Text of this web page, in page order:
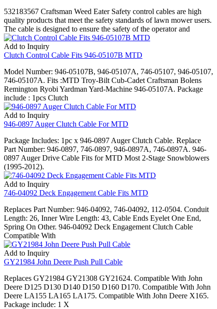
532183567 Craftsman Weed Eater Safety control cables are high
quality products that meet the safety standards of lawn mower users.
The cable is designed to ensure the safety of the operator and
Add to Inquiry
Clutch Control Cable Fits 946-05107B MTD
Model Number: 946-05107B, 946-05107A, 746-05107, 946-05107,
746-05107A. Fits :MTD Troy-Bilt Cub-Cadet Craftsman Bolens
Remington Ryobi Yardman Yard-Machine 946-05107A. Package
include : 1pcs Clutch
Add to Inquiry
946-0897 Auger Clutch Cable For MTD
Package Includes: 1pc x 946-0897 Auger Clutch Cable. Replace
Part Number: 946-0897, 746-0897, 946-0897A, 746-0897A. 946-
0897 Auger Drive Cable Fits for MTD Most 2-Stage Snowblowers
(1995-2012).
Add to Inquiry
746-04092 Deck Engagement Cable Fits MTD
Replaces Part Number: 946-04092, 746-04092, 112-0504. Conduit
Length: 26, Inner Wire Length: 43, Cable Ends Eyelet One End,
Spring On Other. 946-04092 Deck Engagement Clutch Cable
Compatible With
Add to Inquiry
GY21984 John Deere Push Pull Cable
Replaces GY21984 GY21308 GY21624. Compatible With John
Deere D125 D130 D140 D150 D160 D170. Compatible With John
Deere LA155 LA165 LA175. Compatible With John Deere X165.
Package include: 1 X